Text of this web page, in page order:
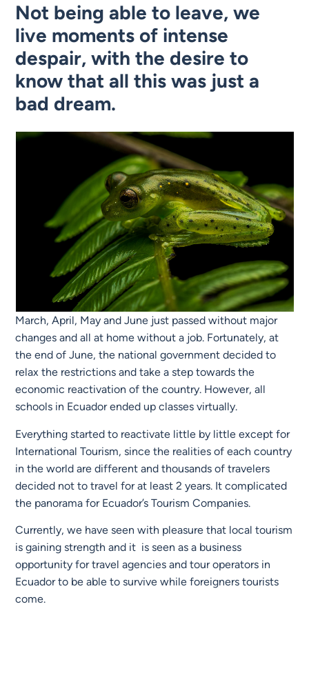
Not being able to leave, we
live moments of intense
despair, with the desire to
know that all this was just a
bad dream.
March, April, May and June just passed without major
changes and all at home without a job. Fortunately, at
the end of June, the national government decided to
relax the restrictions and take a step towards the
economic reactivation of the country. However, all
schools in Ecuador ended up classes virtually.
Everything started to reactivate little by little except for
International Tourism, since the realities of each country
in the world are different and thousands of travelers
decided not to travel for at least 2 years. It complicated
the panorama for Ecuador’s Tourism Companies.
Currently, we have seen with pleasure that local tourism
is gaining strength and it is seen as a business
opportunity for travel agencies and tour operators in
Ecuador to be able to survive while foreigners tourists
come.